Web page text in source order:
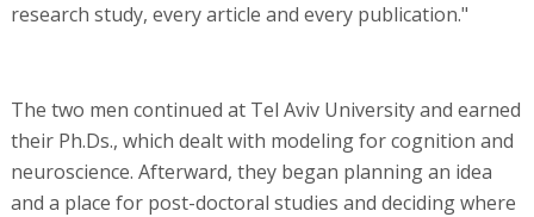
research study, every article and every publication."
The two men continued at Tel Aviv University and earned
their Ph.Ds., which dealt with modeling for cognition and
neuroscience. Afterward, they began planning an idea
and a place for post-doctoral studies and deciding where